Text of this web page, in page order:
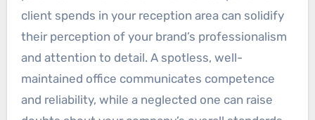
client spends in your reception area can solidify
their perception of your brand’s professionalism
and attention to detail. A spotless, well-
maintained office communicates competence
and reliability, while a neglected one can raise